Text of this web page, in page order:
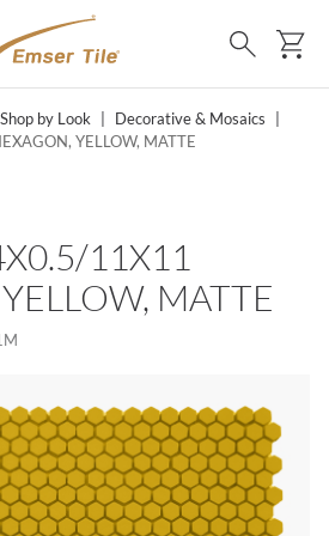
Search
Shop by Look Decorative & Mosaics
YELLOW, MATTE
11X11
MATTE